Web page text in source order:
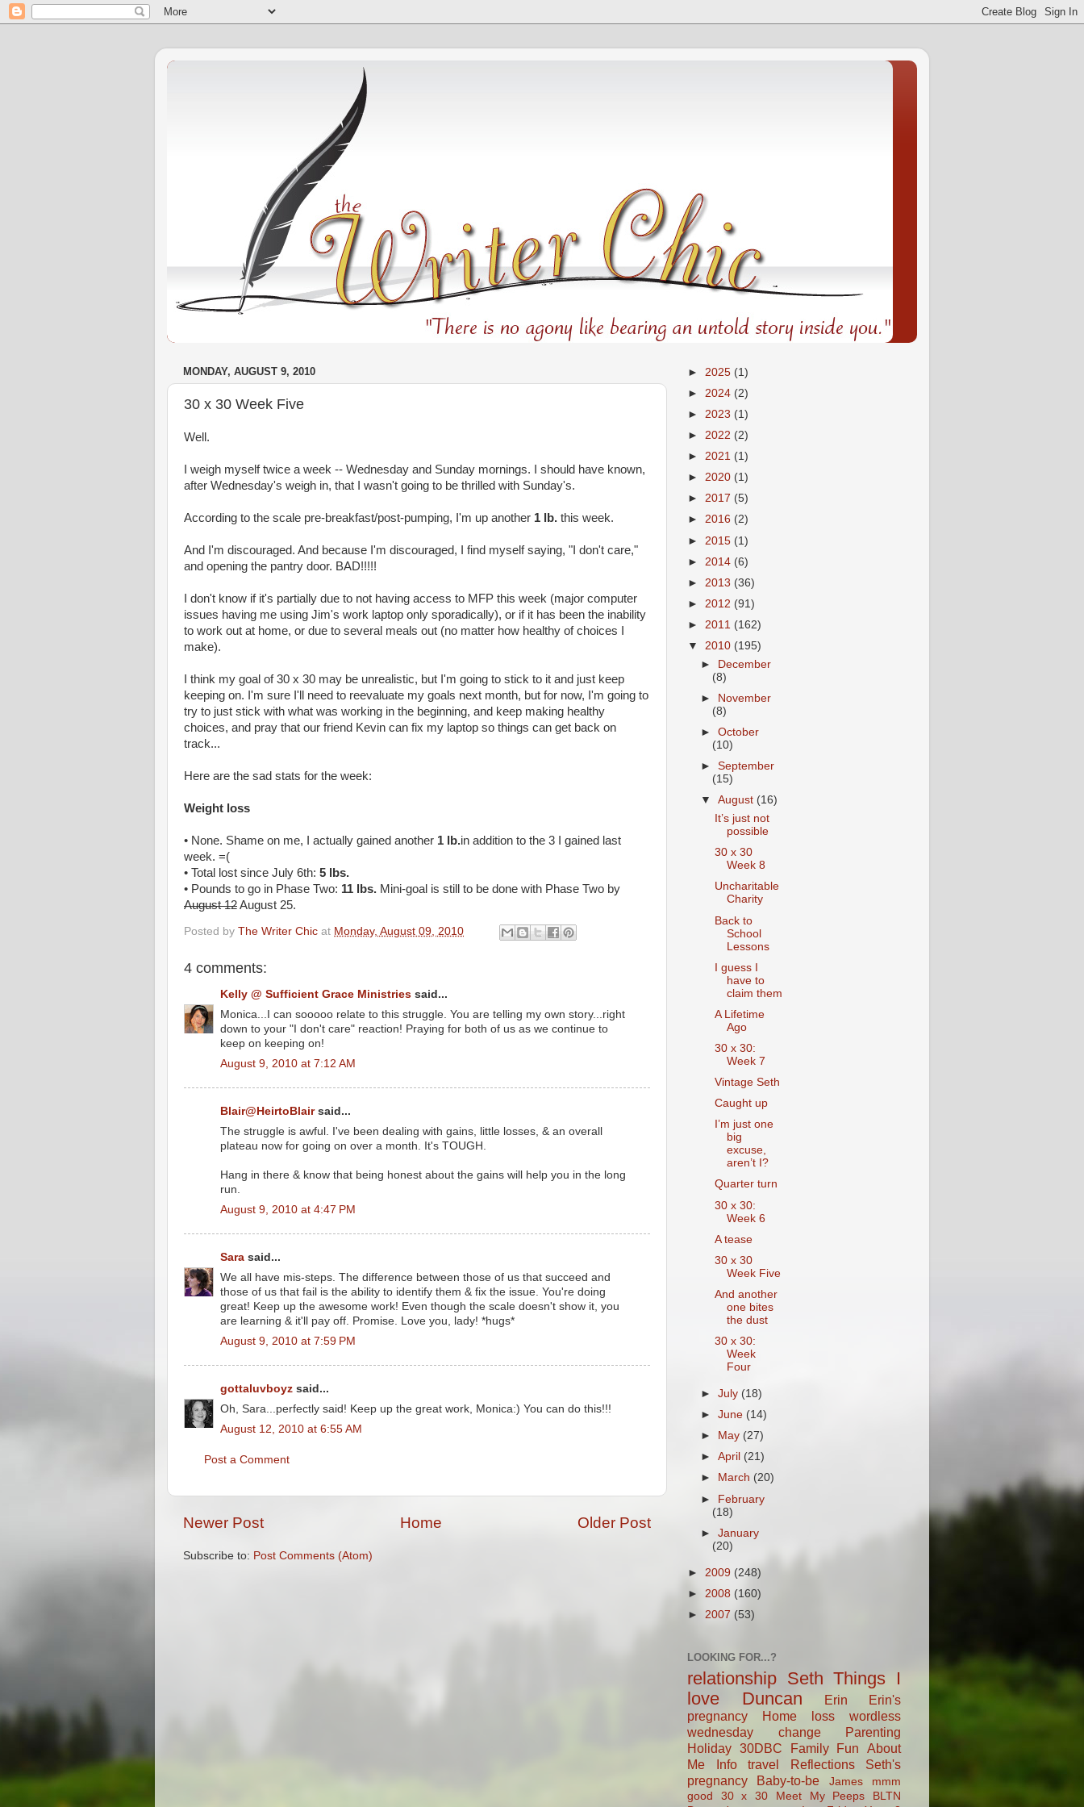
MONDAY, AUGUST 9, 2010
30 x 30 Week Five
Well.
I weigh myself twice a week -- Wednesday and Sunday mornings. I should have known,
after Wednesday's weigh in, that I wasn't going to be thrilled with Sunday's.
According to the scale pre-breakfast/post-pumping, I'm up another 1 lb. this week.
And I'm discouraged. And because I'm discouraged, I find myself saying, "I don't care,"
and opening the pantry door. BAD!!!!!
I don't know if it's partially due to not having access to MFP this week (major computer
issues having me using Jim's work laptop only sporadically), or if it has been the inability
to work out at home, or due to several meals out (no matter how healthy of choices I
make).
I think my goal of 30 x 30 may be unrealistic, but I'm going to stick to it and just keep
keeping on. I'm sure I'll need to reevaluate my goals next month, but for now, I'm going to
try to just stick with what was working in the beginning, and keep making healthy
choices, and pray that our friend Kevin can fix my laptop so things can get back on
track...
Here are the sad stats for the week:
Weight loss
• None. Shame on me, I actually gained another 1 lb.in addition to the 3 I gained last
week. =(
• Total lost since July 6th: 5 lbs.
• Pounds to go in Phase Two: 11 lbs. Mini-goal is still to be done with Phase Two by
August 12August 25.
Posted by The Writer Chic at Monday, August 09, 2010
4 comments:
Kelly @ Sufficient Grace Ministries said...
Monica...I can sooooo relate to this struggle. You are telling my own story...right
down to your "I don't care" reaction! Praying for both of us as we continue to
keep on keeping on!
August 9, 2010 at 7:12 AM
Blair@HeirtoBlairsaid...
The struggle is awful. I've been dealing with gains, little losses, & an overall
plateau now for going on over a month. It's TOUGH.
Hang in there & know that being honest about the gains will help you in the long
run.
August 9, 2010 at 4:47 PM
Sara said...
We all have mis-steps. The difference between those of us that succeed and
those of us that fail is the ability to identify them & fix the issue. You're doing
great! Keep up the awesome work! Even though the scale doesn't show it, you
are learning & it'll pay off. Promise. Love you, lady! *hugs*
August 9, 2010 at 7:59 PM
gottaluvboyz said...
Oh, Sara...perfectly said! Keep up the great work, Monica:) You can do this!!!
August 12, 2010 at 6:55 AM
Post a Comment
Newer Post Older Post
Home
Subscribe to: Post Comments (Atom)
► 2025 (1)
► 2024 (2)
► 2023 (1)
► 2022 (2)
► 2021 (1)
► 2020 (1)
► 2017 (5)
► 2016 (2)
► 2015 (1)
► 2014 (6)
► 2013 (36)
► 2012 (91)
► 2011 (162)
▼ 2010 (195)
►
December
(8)
►
November
(8)
►October
(10)
►September
(15)
▼August (16)
It’s just not
possible
30 x 30
Week 8
Uncharitable
Charity
Back to
School
Lessons
I guess I
have to
claim them
A Lifetime
Ago
30 x 30:
Week 7
Vintage Seth
Caught up
I’m just one
big
excuse,
aren’t I?
Quarter turn
30 x 30:
Week 6
A tease
30 x 30
Week Five
And another
one bites
the dust
30 x 30:
Week
Four
►July (18)
►June (14)
►
May (27)
►April (21)
►
March (20)
► February
(18)
►January
(20)
► 2009 (248)
► 2008 (160)
► 2007 (53)
LOOKING FOR...?
relationship Seth Things I
love
Duncan Erin
Erin's
pregnancy
Home loss
wordless
wednesday
change
Parenting
Holiday 30DBC Family Fun
About
Me Info
travel Reflections
Seth's
pregnancy
Baby-to-be James
mmm
good
30 x 30 Meet My Peeps
BLTN